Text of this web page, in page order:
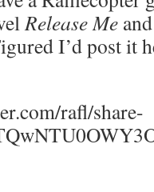
Release Me
I’d post it
rafl/share-